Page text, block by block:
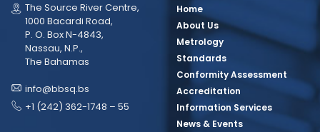
The Source River Centre,
1000 Bacardi Road,
P. O. Box N-4843,
Nassau, N.P.,
The Bahamas
info@bbsq.bs
+1 (242) 362-1748 – 55
Home
About Us
Metrology
Standards
Conformity Assessment
Accreditation
Information Services
News & Events